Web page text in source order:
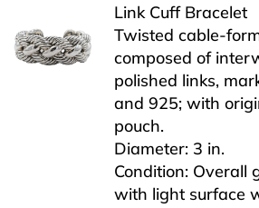
Link Cuff Bracelet
Twisted cable-
composed of
polished links,
and 925; with
pouch.
Diameter: 3 in.
Condition: Overall
with light surface